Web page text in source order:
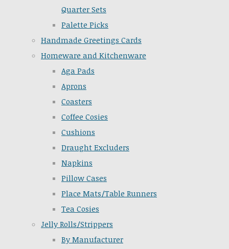
Quarter Sets
Palette Picks
Handmade Greetings Cards
Homeware and Kitchenware
Aga Pads
Aprons
Coasters
Coffee Cosies
Cushions
Draught Excluders
Napkins
Pillow Cases
Place Mats/Table Runners
Tea Cosies
Jelly Rolls/Strippers
By Manufacturer